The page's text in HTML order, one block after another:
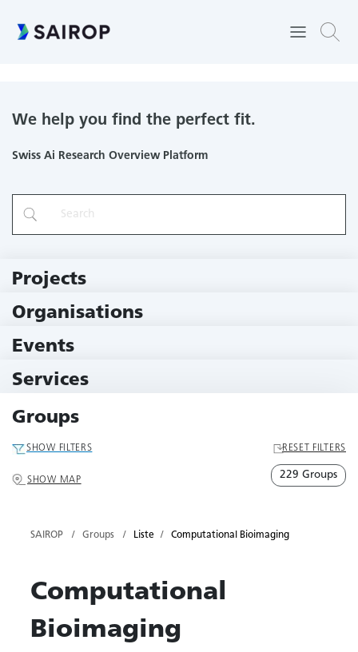
We help you find the perfect fit.
Swiss Ai Research Overview Platform
Projects
Organisations
Events
Services
Groups
SHOW FILTERS RESET FILTERS
SHOW MAP 229 Groups
SAIROP Groups Liste Computational Bioimaging
Computational
Bioimaging